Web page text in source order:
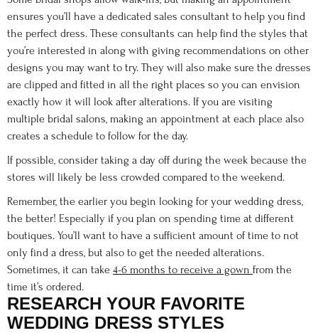
ensures you’ll have a dedicated sales consultant to help you find
the perfect dress. These consultants can help find the styles that
you’re interested in along with giving recommendations on other
designs you may want to try. They will also make sure the dresses
are clipped and fitted in all the right places so you can envision
exactly how it will look after alterations. If you are visiting
multiple bridal salons, making an appointment at each place also
creates a schedule to follow for the day.
If possible, consider taking a day off during the week because the
stores will likely be less crowded compared to the weekend.
Remember, the earlier you begin looking for your wedding dress,
the better! Especially if you plan on spending time at different
boutiques. You’ll want to have a sufficient amount of time to not
only find a dress, but also to get the needed alterations.
Sometimes, it can take 4-6 months to receive a gown from the
time it’s ordered.
RESEARCH YOUR FAVORITE
WEDDING DRESS STYLES